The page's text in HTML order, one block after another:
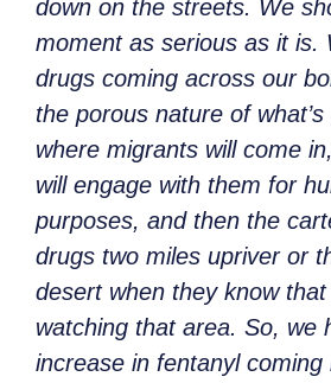
down on the streets. We
moment as serious as it is.
drugs coming across our
the porous nature of what’s
where migrants will come
will engage with them for
purposes, and then the
drugs two miles upriver or
desert when they know that
watching that area. So, we
increase in fentanyl